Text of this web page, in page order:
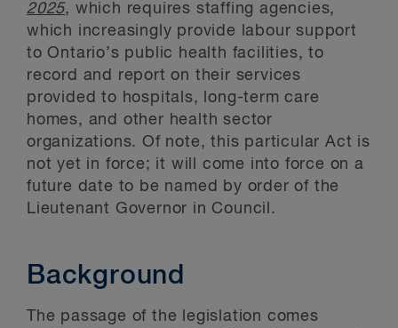
2025, which requires staffing agencies,
which increasingly provide labour support
to Ontario’s public health facilities, to
record and report on their services
provided to hospitals, long-term care
homes, and other health sector
organizations. Of note, this particular Act is
not yet in force; it will come into force on a
future date to be named by order of the
Lieutenant Governor in Council.
Background
The passage of the legislation comes